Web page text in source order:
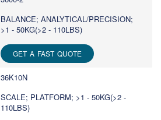
BALANCE; ANALYTICAL/PRECISION;
>1 - 50KG(>2 - 110LBS)
GET A FAST QUOTE
36K10N
SCALE; PLATFORM; >1 - 50KG(>2 -
110LBS)